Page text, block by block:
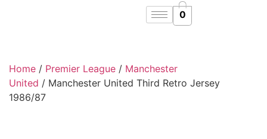
0
Home / Premier League / Manchester
United / Manchester United Third Retro Jersey
1986/87